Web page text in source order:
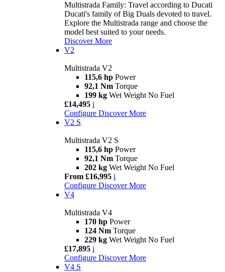
Multistrada Family: Travel according to Ducati
Ducati's family of Big Duals devoted to travel.
Explore the Multistrada range and choose the
model best suited to your needs.
Discover More
V2
Multistrada V2
115,6 hp Power
92,1 Nm Torque
199 kg Wet Weight No Fuel
£14,495 i
Configure Discover More
V2 S
Multistrada V2 S
115,6 hp Power
92,1 Nm Torque
202 kg Wet Weight No Fuel
From £16,995 i
Configure Discover More
V4
Multistrada V4
170 hp Power
124 Nm Torque
229 kg Wet Weight No Fuel
£17,895 i
Configure Discover More
V4 S